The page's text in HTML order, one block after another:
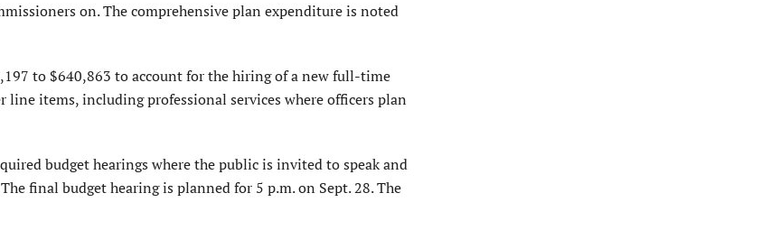
on. The comprehensive plan expenditure is noted
to $640,863 to account for the hiring of a new full-time
line items, including professional services where officers plan
budget hearings where the public is invited to speak and
final budget hearing is planned for 5 p.m. on Sept. 28. The